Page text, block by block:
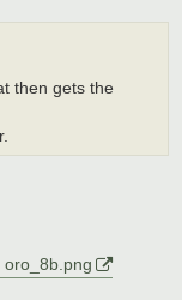
then gets the
oro_8b.png